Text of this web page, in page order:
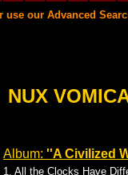
use our Advanced
NUX
Album: ''A Civilized
1. All the Clocks Have